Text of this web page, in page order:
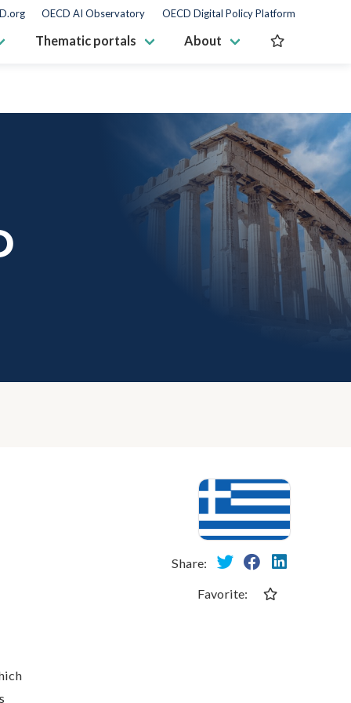
OECD AI Observatory OECD Digital Policy Platform
Thematic portals About
Share:
Favorite: